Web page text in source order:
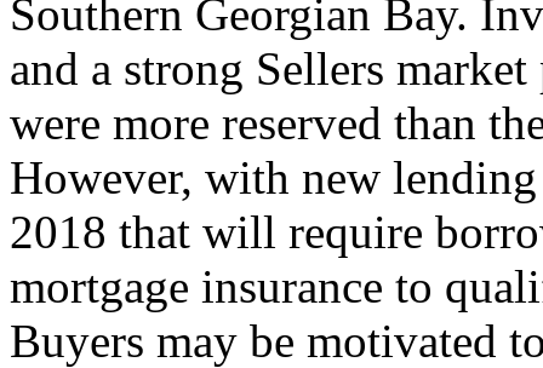
Southern Georgian Bay.
and a strong Sellers
were more reserved than
However, with new
2018 that will require
mortgage insurance to
Buyers may be motivated